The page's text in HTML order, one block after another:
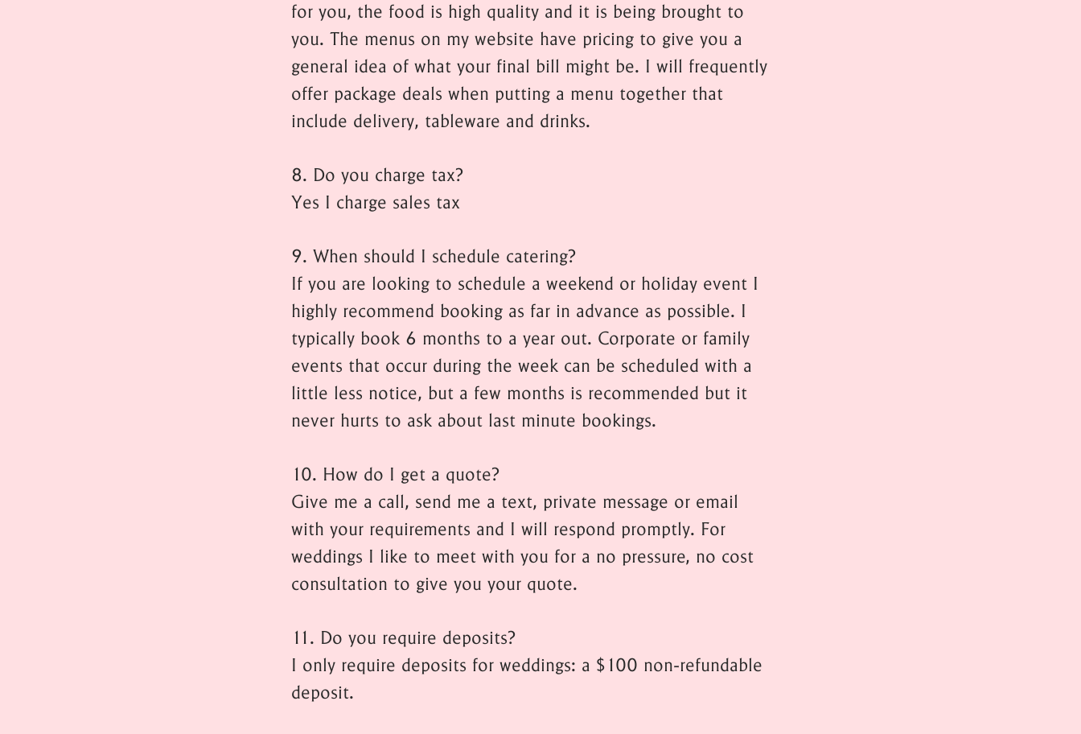
for you, the food is high quality and it is being brought to
you. The menus on my website have pricing to give you a
general idea of what your final bill might be. I will frequently
offer package deals when putting a menu together that
include delivery, tableware and drinks.
8. Do you charge tax?
Yes I charge sales tax
9. When should I schedule catering?
If you are looking to schedule a weekend or holiday event I
highly recommend booking as far in advance as possible. I
typically book 6 months to a year out. Corporate or family
events that occur during the week can be scheduled with a
little less notice, but a few months is recommended but it
never hurts to ask about last minute bookings.
10. How do I get a quote?
Give me a call, send me a text, private message or email
with your requirements and I will respond promptly. For
weddings I like to meet with you for a no pressure, no cost
consultation to give you your quote.
11. Do you require deposits?
I only require deposits for weddings: a $100 non-refundable
deposit.